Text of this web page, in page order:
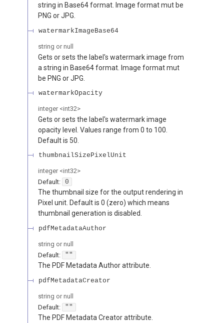
string in Base64 format. Image format mut be
PNG or JPG.
watermarkImageBase64
string or null
Gets or sets the label's watermark image from
a string in Base64 format. Image format mut
be PNG or JPG.
watermarkOpacity
integer <int32>
Gets or sets the label's watermark image
opacity level. Values range from 0 to 100.
Default is 50.
thumbnailSizePixelUnit
integer <int32>
Default: 0
The thumbnail size for the output rendering in
Pixel unit. Default is 0 (zero) which means
thumbnail generation is disabled.
pdfMetadataAuthor
string or null
Default:
""
The PDF Metadata Author attribute.
pdfMetadataCreator
string or null
Default:
""
The PDF Metadata Creator attribute.